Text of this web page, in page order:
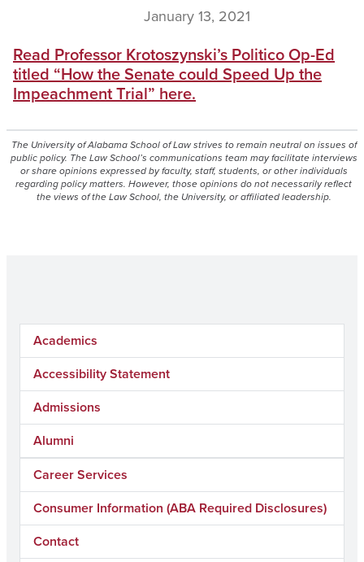
January 13, 2021
Read Professor Krotoszynski’s Politico Op-Ed
titled “How the Senate could Speed Up the
Impeachment Trial” here.
The University of Alabama School of Law strives to remain neutral on issues of
public policy. The Law School’s communications team may facilitate interviews
or share opinions expressed by faculty, staff, students, or other individuals
regarding policy matters. However, those opinions do not necessarily reflect
the views of the Law School, the University, or affiliated leadership.
Academics
Accessibility Statement
Admissions
Alumni
Career Services
Consumer Information (ABA Required Disclosures)
Contact